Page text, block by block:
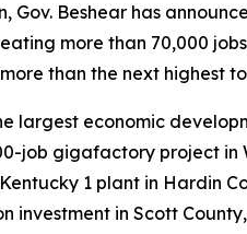
Gov. Beshear has
more than 70,000
than the next highest
largest economic
job gigafactory project in
1 plant in Hardin
investment in Scott